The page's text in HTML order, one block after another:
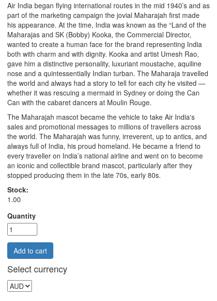
Air India began flying international routes in the mid 1940’s and as
part of the marketing campaign the jovial Maharajah first made
his appearance. At the time, India was known as the “Land of the
Maharajas and SK (Bobby) Kooka, the Commercial Director,
wanted to create a human face for the brand representing India
both with charm and with dignity. Kooka and artist Umesh Rao,
gave him a distinctive personality, luxuriant moustache, aquiline
nose and a quintessentially Indian turban. The Maharaja travelled
the world and always had a story to tell for each city he visited —
whether it was rescuing a mermaid in Sydney or doing the Can
Can with the cabaret dancers at Moulin Rouge.
The Maharajah mascot became the vehicle to take Air India's
sales and promotional messages to millions of travellers across
the world. The Maharajah was funny, irreverent, up to antics, and
always full of India, his proud homeland. He became a friend to
every traveller on India’s national airline and went on to become
an iconic and collectible brand mascot, particularly after they
stopped producing them in the late 70s, early 80s.
Stock:
1.00
Quantity
Select currency